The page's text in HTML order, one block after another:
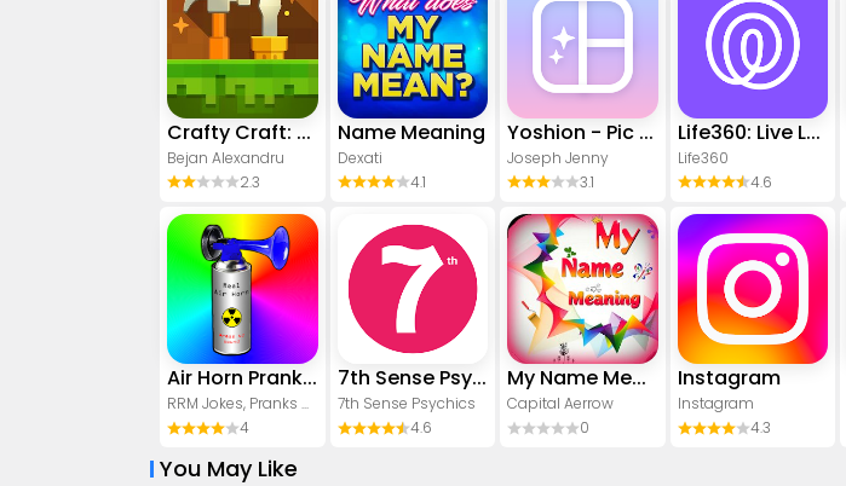
Crafty Craft: Mcpe mods maker
Bejan Alexandru
2.3
Name Meaning
Dexati
4.1
Yoshion - Pic Collage Maker
Joseph Jenny
3.1
Life360: Live Location Sharing
Life360
4.6
Air Horn Prank (Loud Joke)
RRM Jokes, Pranks and fun apps
4
7th Sense Psychics
7th Sense Psychics
4.6
My Name Meaning
Capital Aerrow
0
Instagram
Instagram
4.3
You May Like